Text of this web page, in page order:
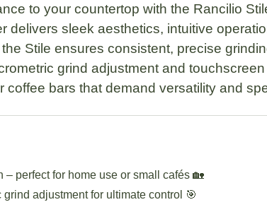
to your countertop with the Rancilio
delivers sleek aesthetics, intuitive
Stile ensures consistent, precise
grind adjustment and
coffee bars that demand versatility and
– perfect for home use or small cafés 🏡
grind adjustmentfor ultimate control 🎯